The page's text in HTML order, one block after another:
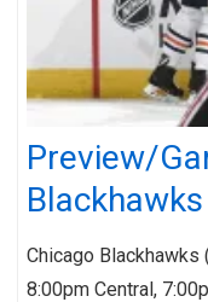
Preview/
Chicago
8:00pm Central,